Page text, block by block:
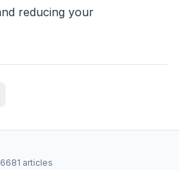
reducing your
articles